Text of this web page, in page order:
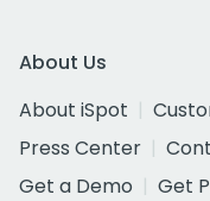
About Us
About iSpot
Press Center
Get a Demo
Get